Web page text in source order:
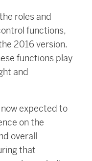
roles and
functions,
2016 version.
functions play
and
expected to
on the
overall
that